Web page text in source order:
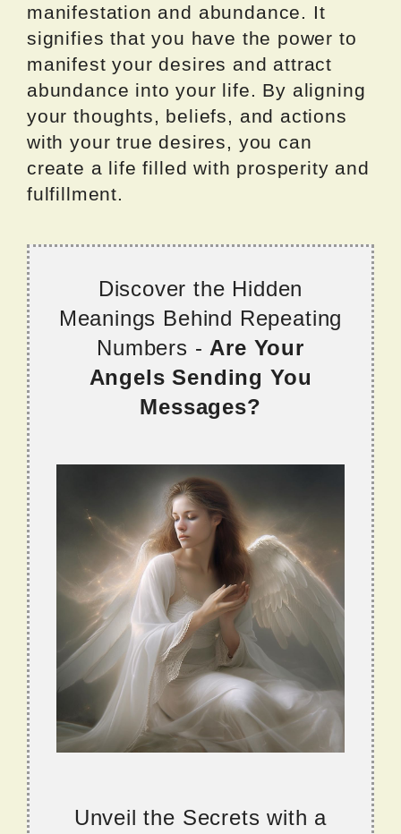
manifestation and abundance. It
signifies that you have the power to
manifest your desires and attract
abundance into your life. By aligning
your thoughts, beliefs, and actions
with your true desires, you can
create a life filled with prosperity and
fulfillment.
Discover the Hidden
Meanings Behind Repeating
Numbers - Are Your
Angels Sending You
Messages?
Unveil the Secrets with a